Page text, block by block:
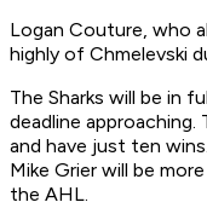
Logan Couture, who
highly of Chmelevski
The Sharks will be in
deadline
and have just ten
Mike Grier will be
the AHL.